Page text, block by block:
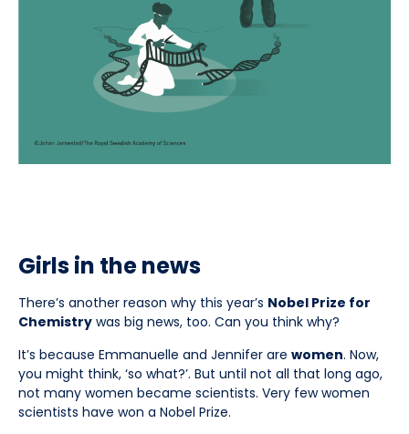
Girls in the news
There’s another reason why this year’s Nobel Prize for
Chemistry was big news, too. Can you think why?
It’s because Emmanuelle and Jennifer are women. Now,
you might think, ‘so what?’. But until not all that long ago,
not many women became scientists. Very few women
scientists have won a Nobel Prize.